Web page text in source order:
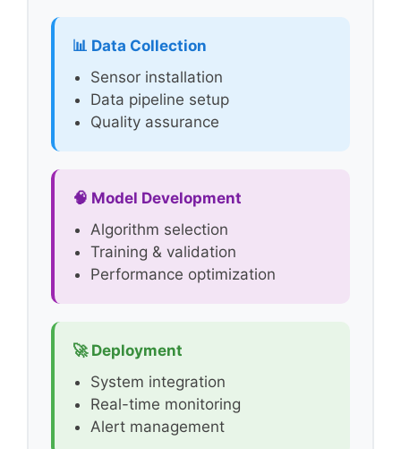
📊 Data Collection
Sensor installation
Data pipeline setup
Quality assurance
🧠 Model Development
Algorithm selection
Training & validation
Performance optimization
🚀 Deployment
System integration
Real-time monitoring
Alert management